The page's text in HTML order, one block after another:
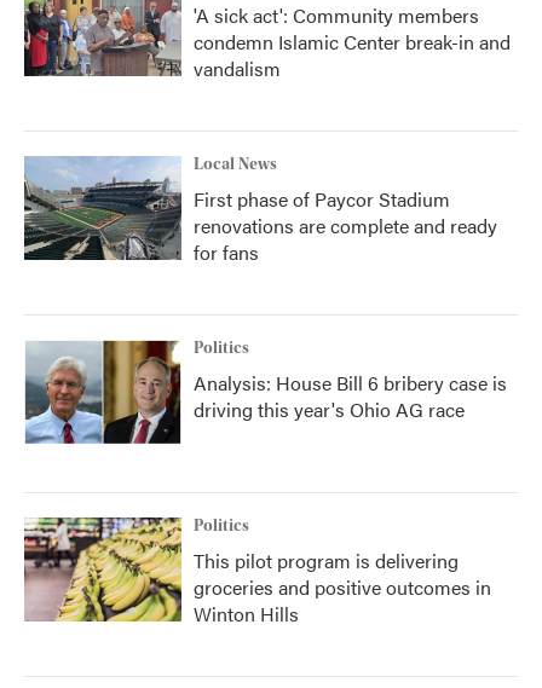
'A sick act': Community members
condemn Islamic Center break-in and
vandalism
Local News
First phase of Paycor Stadium
renovations are complete and ready
for fans
Politics
Analysis: House Bill 6 bribery case is
driving this year's Ohio AG race
Politics
This pilot program is delivering
groceries and positive outcomes in
Winton Hills